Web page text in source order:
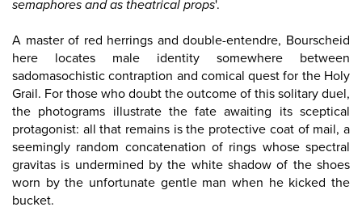
semaphores and as theatrical props'.
A master of red herrings and double-entendre, Bourscheid
here locates male identity somewhere between
sadomasochistic contraption and comical quest for the Holy
Grail. For those who doubt the outcome of this solitary duel,
the photograms illustrate the fate awaiting its sceptical
protagonist: all that remains is the protective coat of mail, a
seemingly random concatenation of rings whose spectral
gravitas is undermined by the white shadow of the shoes
worn by the unfortunate gentle man when he kicked the
bucket.